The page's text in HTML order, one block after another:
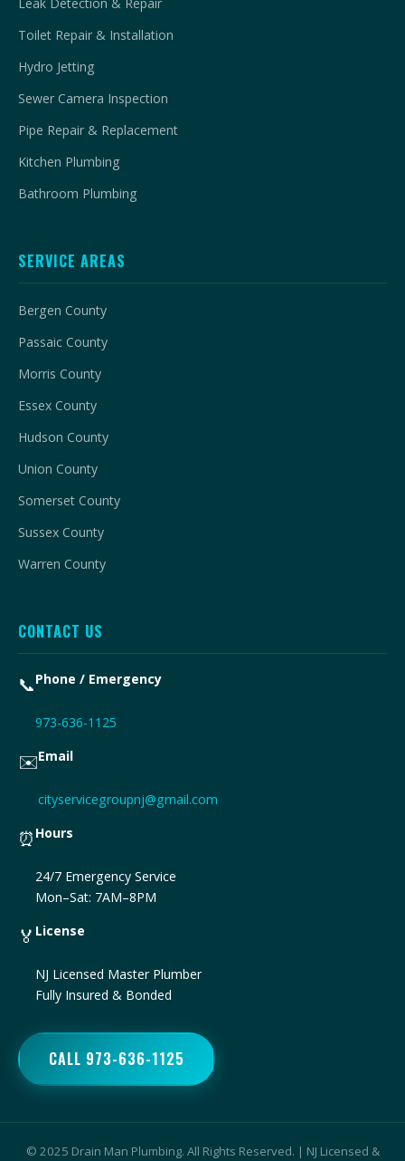
Toilet Repair & Installation
Hydro Jetting
Sewer Camera Inspection
Pipe Repair & Replacement
Kitchen Plumbing
Bathroom Plumbing
SERVICE AREAS
Bergen County
Passaic County
Morris County
Essex County
Hudson County
Union County
Somerset County
Sussex County
Warren County
CONTACT US
📞Phone / Emergency
973-636-1125
✉️Email
cityservicegroupnj@gmail.com
⏰ Hours
24/7 Emergency Service
Mon–Sat: 7AM–8PM
🏅 License
NJ Licensed Master Plumber
Fully Insured & Bonded
CALL 973-636-1125
© 2025 Drain Man Plumbing. All Rights Reserved. | NJ Licensed &